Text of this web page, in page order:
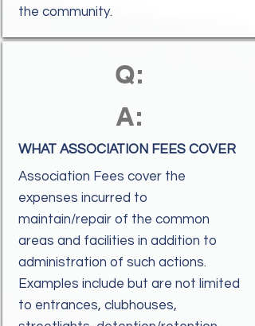
the community.
Q:
A:
WHAT ASSOCIATION FEES COVER
Association Fees cover the
expenses incurred to
maintain/repair of the common
areas and facilities in addition to
administration of such actions.
Examples include but are not limited
to entrances, clubhouses,